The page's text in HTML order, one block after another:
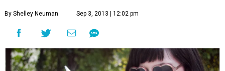
By Shelley Neuman Sep 3, 2013 | 12:02 pm